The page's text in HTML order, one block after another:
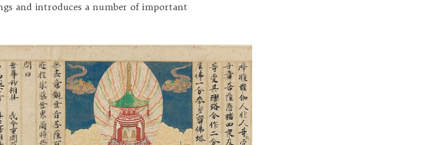
and introduces a number of important